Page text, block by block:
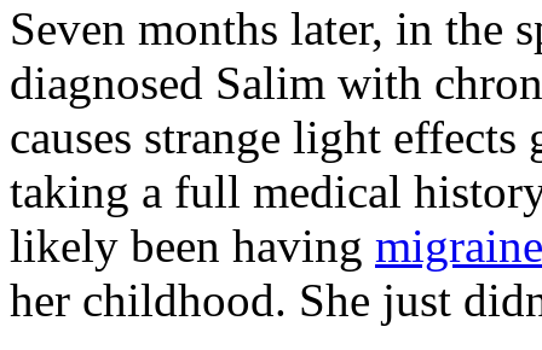
Seven months later, in the
diagnosed Salim with
causes strange light
taking a full medical
likely been having
her childhood. She just